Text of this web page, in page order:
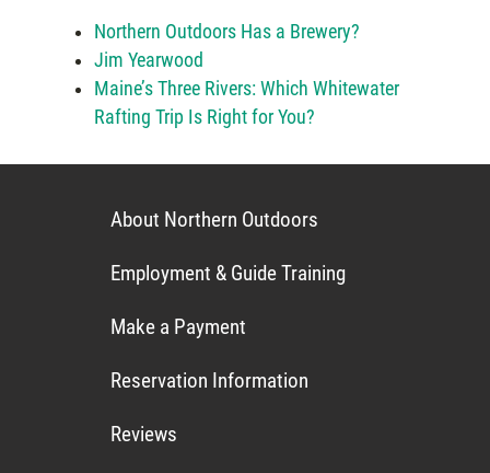
Northern Outdoors Has a Brewery?
Jim Yearwood
Maine’s Three Rivers: Which Whitewater
Rafting Trip Is Right for You?
About Northern Outdoors
Employment & Guide Training
Make a Payment
Reservation Information
Reviews